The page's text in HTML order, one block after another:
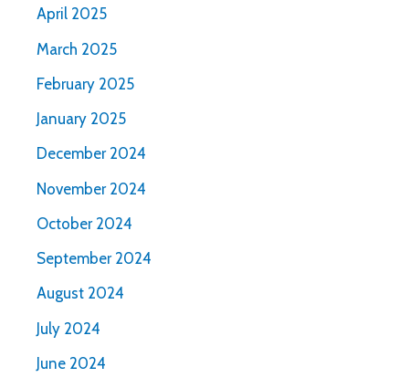
April 2025
March 2025
February 2025
January 2025
December 2024
November 2024
October 2024
September 2024
August 2024
July 2024
June 2024